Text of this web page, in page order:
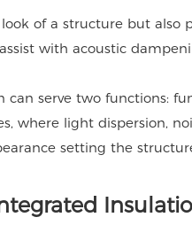
of a structure but
with acoustic
can serve two functions:
where light dispersion,
setting the